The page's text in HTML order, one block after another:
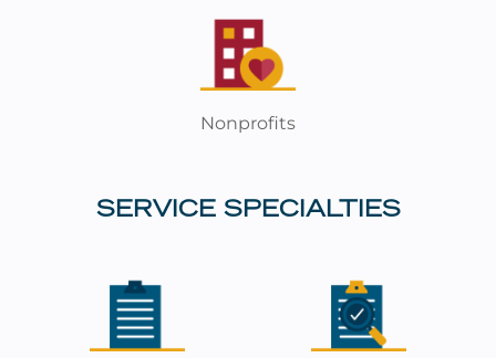
Nonprofits
SERVICE SPECIALTIES